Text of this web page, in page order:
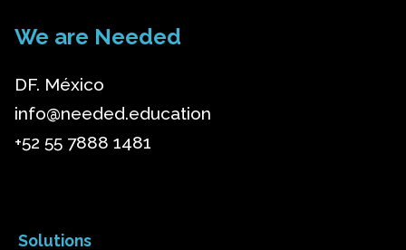
We are Needed
DF. México
info@needed.education
+52 55 7888 1481
Solutions